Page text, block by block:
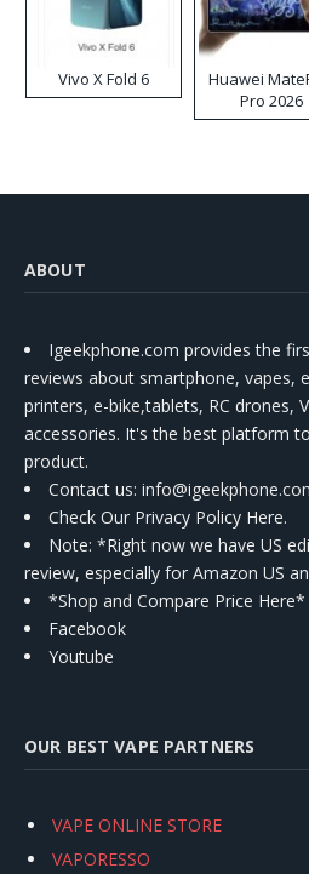
Vivo X Fold 6
Huawei
Pro 2026
ABOUT
Igeekphone.com provides the
reviews about smartphone, vapes,
printers, e-bike,tablets, RC drones,
accessories. It's the best platform
product.
Contact us:
Check Our Privacy Policy Here.
Note: *Right now we have US
review, especially for Amazon US
*Shop and Compare Price Here*
Facebook
Youtube
OUR BEST VAPE PARTNERS
VAPE ONLINE STORE
VAPORESSO